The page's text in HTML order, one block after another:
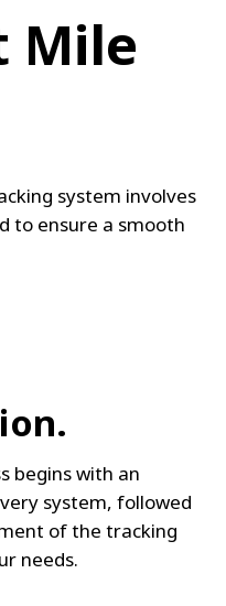
Mile
system involves
to ensure a smooth
begins with an
system, followed
of the tracking
needs.